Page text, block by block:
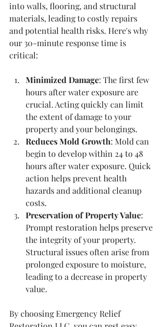
into walls, flooring, and structural
materials, leading to costly repairs
and potential health risks. Here's why
our 30-minute response time is
critical:
Minimized Damage: The first few
hours after water exposure are
crucial. Acting quickly can limit
the extent of damage to your
property and your belongings.
Reduces Mold Growth: Mold can
begin to develop within 24 to 48
hours after water exposure. Quick
action helps prevent health
hazards and additional cleanup
costs.
Preservation of Property Value:
Prompt restoration helps preserve
the integrity of your property.
Structural issues often arise from
prolonged exposure to moisture,
leading to a decrease in property
value.
By choosing Emergency Relief